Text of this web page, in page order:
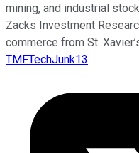
mining, and industrial
Zacks Investment
commerce from St.
TMFTechJunk13